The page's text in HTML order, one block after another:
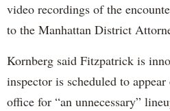
video recordings of the
to the Manhattan District
Kornberg said Fitzpatrick is
inspector is scheduled to
office for “an unnecessary”